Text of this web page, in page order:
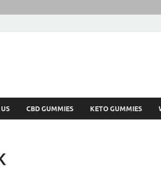
CBD GUMMIES KETO GUMMIES